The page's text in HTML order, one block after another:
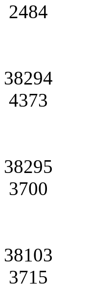
2484
38294
4373
38295
3700
38103
3715